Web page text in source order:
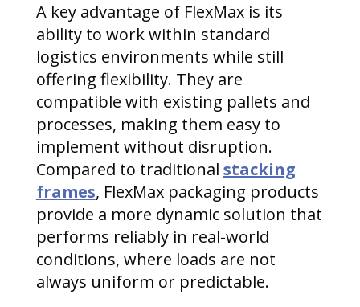
A key advantage of FlexMax is its
ability to work within standard
logistics environments while still
offering flexibility. They are
compatible with existing pallets and
processes, making them easy to
implement without disruption.
Compared to traditional stacking
frames, FlexMax packaging products
provide a more dynamic solution that
performs reliably in real-world
conditions, where loads are not
always uniform or predictable.